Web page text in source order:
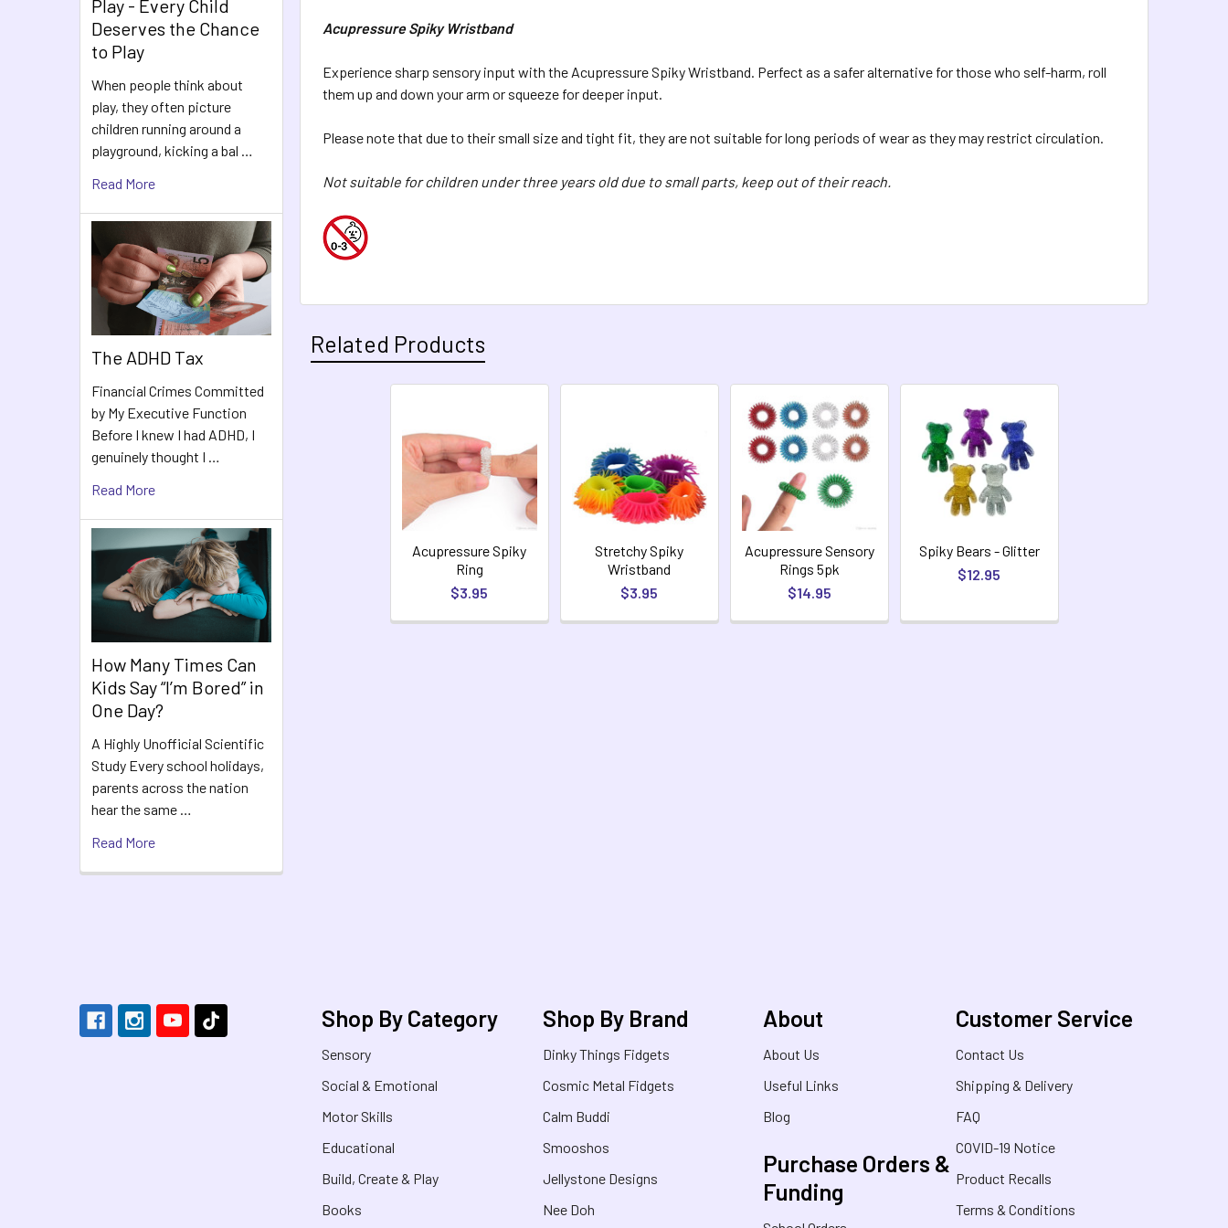
Play - Every Child
Deserves the Chance
to Play
When people think about
play, they often picture
children running around a
playground, kicking a bal …
Read More
The ADHD Tax
Financial Crimes Committed
by My Executive Function
Before I knew I had ADHD, I
genuinely thought I …
Read More
How Many Times Can
Kids Say “I’m Bored” in
One Day?
A Highly Unofficial Scientific
Study Every school holidays,
parents across the nation
hear the same …
Read More
Acupressure Spiky Wristband
Experience sharp sensory input with the Acupressure Spiky Wristband. Perfect as a safer alternative for those who self-harm, roll
them up and down your arm or squeeze for deeper input.
Please note that due to their small size and tight fit, they are not suitable for long periods of wear as they may restrict circulation.
Not suitable for children under three years old due to small parts, keep out of their reach.
Related Products
Acupressure Spiky
Ring
$3.95
Stretchy Spiky
Wristband
$3.95
Acupressure Sensory
Rings 5pk
$14.95
Spiky Bears - Glitter
$12.95
Shop By Category
Sensory
Social & Emotional
Motor Skills
Educational
Build, Create & Play
Books
Shop By Brand
Dinky Things Fidgets
Cosmic Metal Fidgets
Calm Buddi
Smooshos
Jellystone Designs
Nee Doh
About
About Us
Useful Links
Blog
Purchase Orders &
Funding
Customer Service
Contact Us
Shipping & Delivery
FAQ
COVID-19 Notice
Product Recalls
Terms & Conditions